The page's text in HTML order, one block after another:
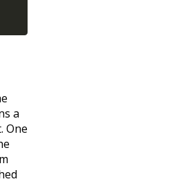
a
One